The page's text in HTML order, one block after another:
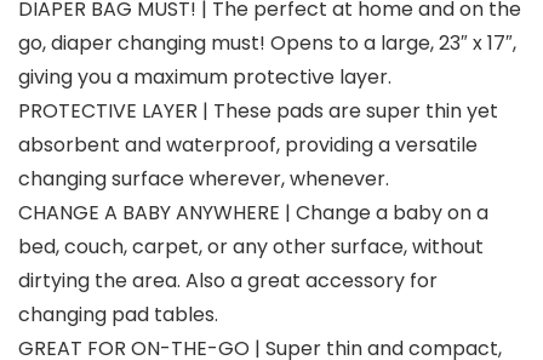
DIAPER BAG MUST! | The perfect at home and on the
go, diaper changing must! Opens to a large, 23″ x 17″,
giving you a maximum protective layer.
PROTECTIVE LAYER | These pads are super thin yet
absorbent and waterproof, providing a versatile
changing surface wherever, whenever.
CHANGE A BABY ANYWHERE | Change a baby on a
bed, couch, carpet, or any other surface, without
dirtying the area. Also a great accessory for
changing pad tables.
GREAT FOR ON-THE-GO | Super thin and compact,